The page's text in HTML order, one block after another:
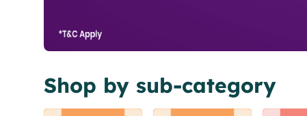
Shop by sub-category